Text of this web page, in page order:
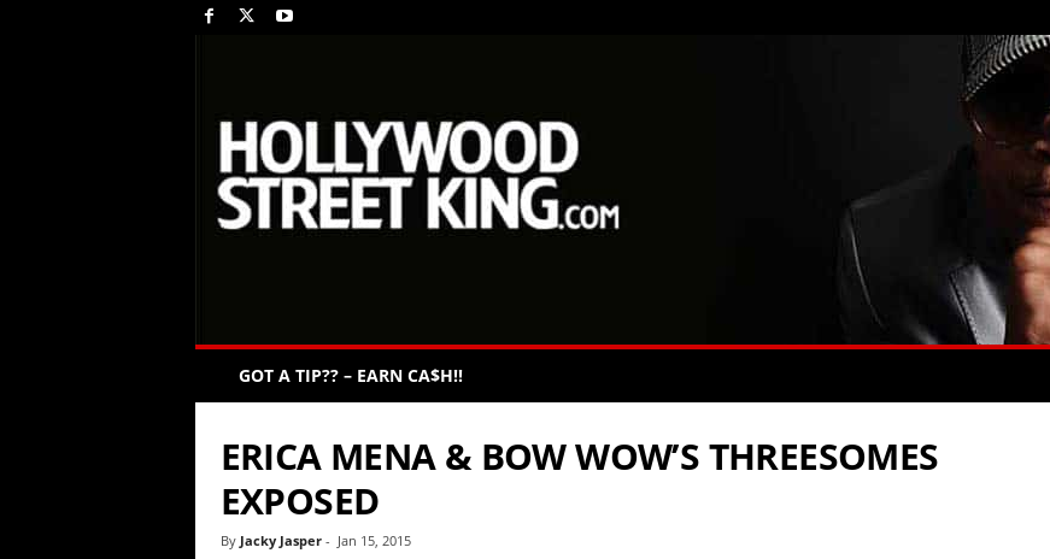
GOT A TIP?? – EARN CA$H!!
ERICA MENA & BOW WOW’S THREESOMES
EXPOSED
By Jacky Jasper- Jan 15, 2015